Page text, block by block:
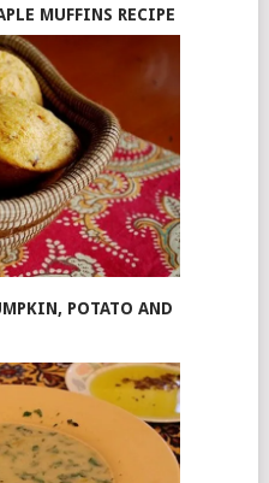
MUFFINS RECIPE
POTATO AND